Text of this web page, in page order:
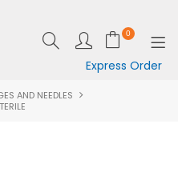
0
Express Order
NOWAND NEEDLES